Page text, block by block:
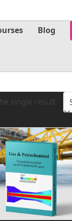
Blog
single result